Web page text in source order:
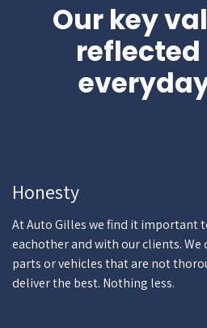
Our key
Honesty
At Auto Gilles we find it important
eachother and with our clients. We
parts or vehicles that are not
deliver the best. Nothing less.